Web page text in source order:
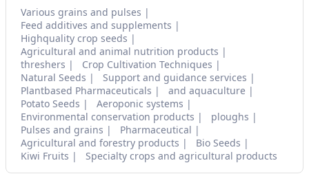
Various grains and pulses
Feed additives and supplements
Highquality crop seeds
Agricultural and animal nutrition products
threshers
Crop Cultivation Techniques
Natural Seeds
Support and guidance services
Plantbased Pharmaceuticals
and aquaculture
Potato Seeds
Aeroponic systems
Environmental conservation products
ploughs
Pulses and grains
Pharmaceutical
Agricultural and forestry products
Bio Seeds
Kiwi Fruits
Specialty crops and agricultural products